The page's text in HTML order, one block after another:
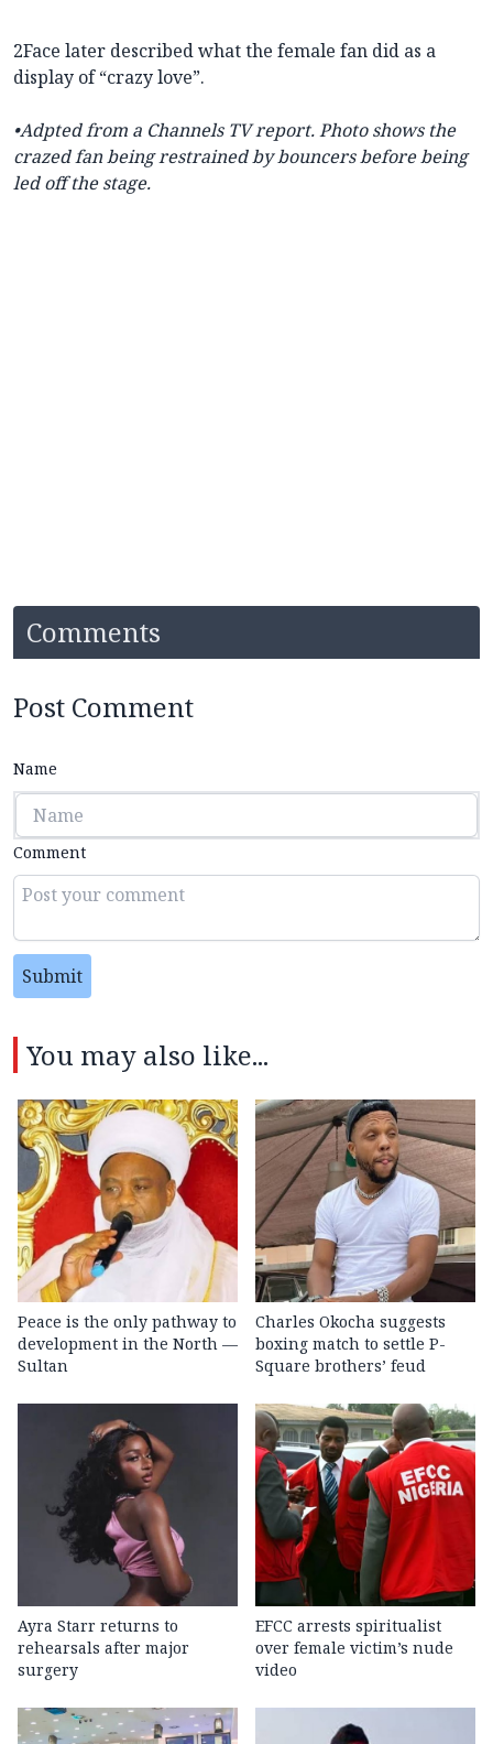
2Face later described what the female fan did as a
display of “crazy love”.
•Adpted from a Channels TV report. Photo shows the
crazed fan being restrained by bouncers before being
led off the stage.
Comments
Post Comment
Name
Comment
Submit
You may also like...
Peace is the only pathway to
development in the North —
Sultan
Charles Okocha suggests
boxing match to settle P-
Square brothers’ feud
Ayra Starr returns to
rehearsals after major
surgery
EFCC arrests spiritualist
over female victim’s nude
video